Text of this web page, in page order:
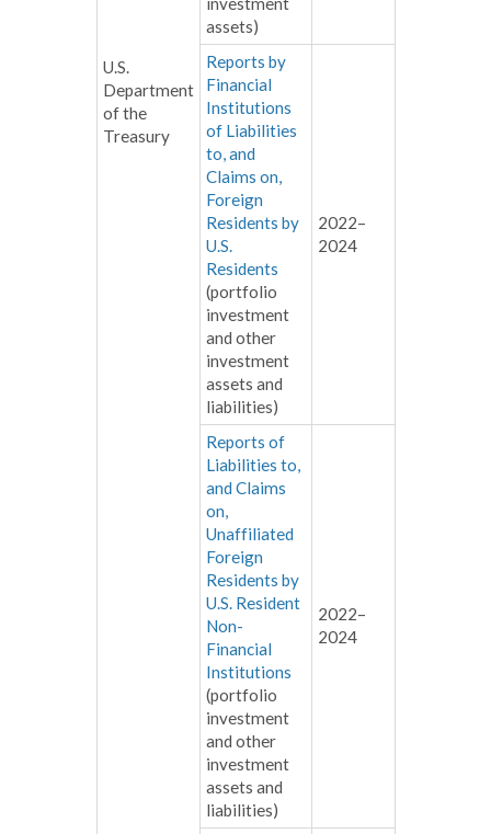
U.S.
Department
of the
Treasury
assets)
Reports by
Financial
Institutions
of Liabilities
to, and
Claims on,
Foreign
Residents by
U.S.
Residents
(portfolio
investment
and other
investment
assets and
liabilities)
2022–
2024
Reports of
Liabilities to,
and Claims
on,
Unaffiliated
Foreign
Residents by
U.S. Resident
Non-
Financial
Institutions
(portfolio
investment
and other
investment
assets and
liabilities)
2022–
2024